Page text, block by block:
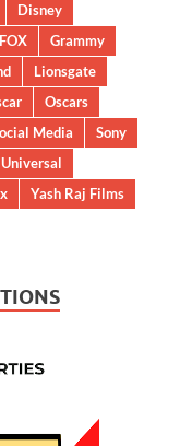
Disney
FOX
Grammy
Lionsgate
Oscars
Media
Sony
Universal
Yash Raj Films